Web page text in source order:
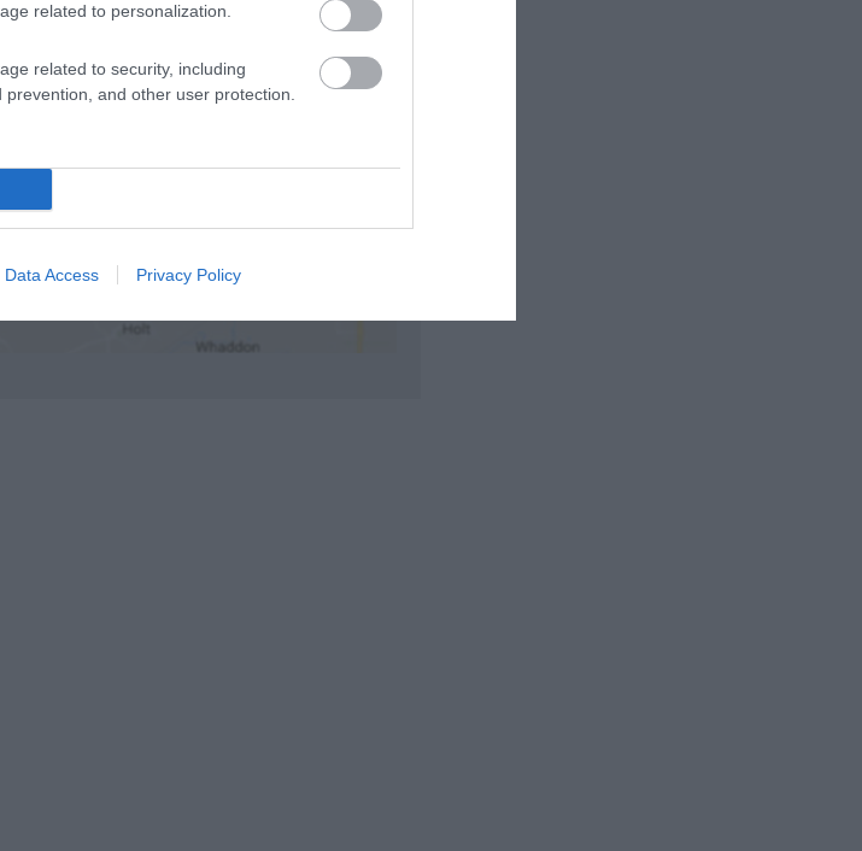
related to personalization.
related to security, including
and other user protection.
Data Access Privacy Policy